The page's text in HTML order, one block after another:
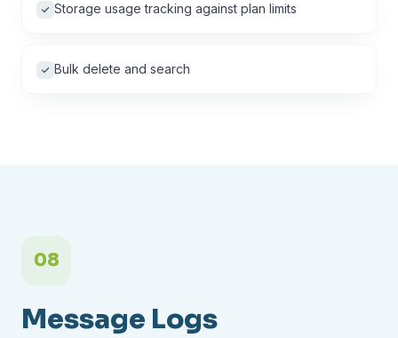
Storage usage tracking against plan limits
Bulk delete and search
08
Message Logs